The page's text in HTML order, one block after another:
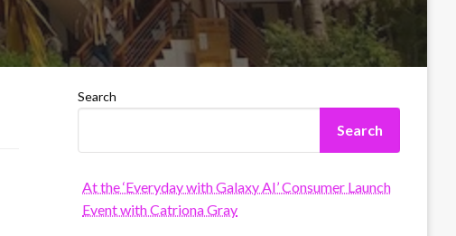
Search
Search
At the ‘Everyday with Galaxy AI’ Consumer Launch
Event with Catriona Gray